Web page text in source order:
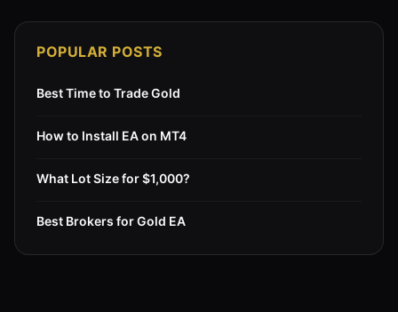
POPULAR POSTS
Best Time to Trade Gold
How to Install EA on MT4
What Lot Size for $1,000?
Best Brokers for Gold EA